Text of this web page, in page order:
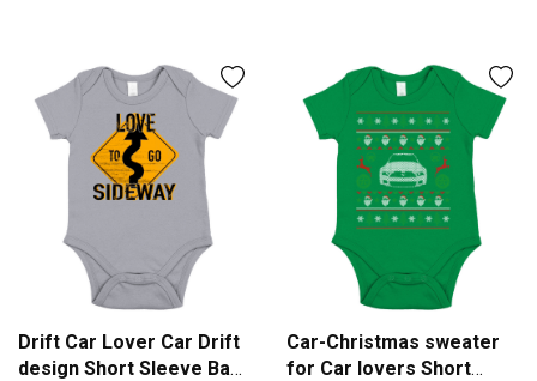
Drift Car Lover Car Drift
design Short Sleeve Baby
Car-Christmas sweater
for Car lovers Short